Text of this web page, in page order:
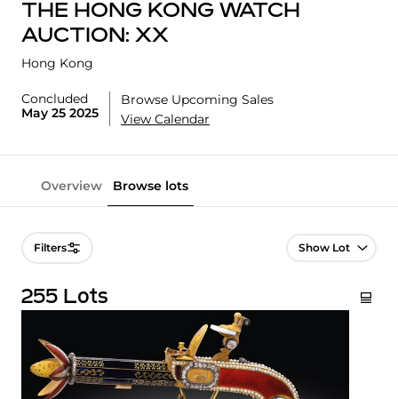
THE HONG KONG WATCH
AUCTION: XX
Hong Kong
Concluded
May 25 2025
Browse Upcoming Sales
View Calendar
Overview Browse lots
Filters Lot Navigation
255 Lots